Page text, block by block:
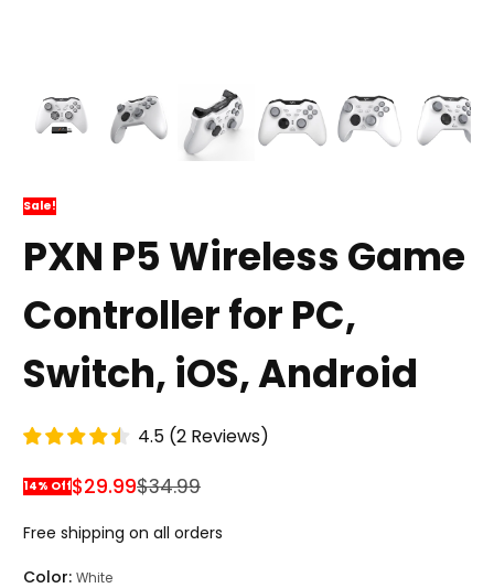
Sale!
PXN P5 Wireless Game
Controller for PC,
Switch, iOS, Android
4.5 (2 Reviews)
14% OffSale Price
$29.99
Regular Price
$34.99
Free shipping on all orders
Color: White